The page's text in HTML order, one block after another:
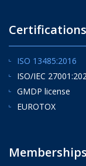
Certifications
ISO 13485:2016
ISO/IEC
GMDP license
EUROTOX
Memberships